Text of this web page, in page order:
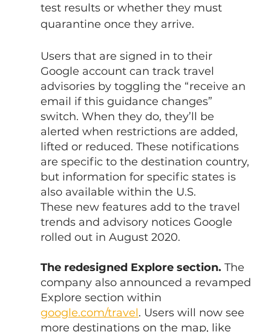
test results or whether they must
quarantine once they arrive.
Users that are signed in to their
Google account can track travel
advisories by toggling the “receive an
email if this guidance changes”
switch. When they do, they’ll be
alerted when restrictions are added,
lifted or reduced. These notifications
are specific to the destination country,
but information for specific states is
also available within the U.S.
These new features add to the travel
trends and advisory notices Google
rolled out in August 2020.
The redesigned Explore section. The
company also announced a revamped
Explore section within
google.com/travel. Users will now see
more destinations on the map, like